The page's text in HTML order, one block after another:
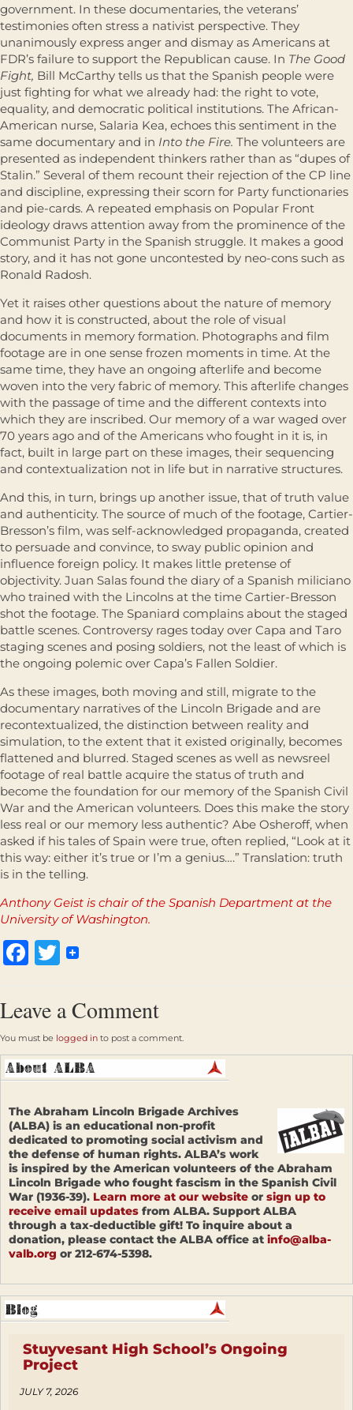
government. In these documentaries, the veterans’
testimonies often stress a nativist perspective. They
unanimously express anger and dismay as Americans at
FDR’s failure to support the Republican cause. In The Good
Fight, Bill McCarthy tells us that the Spanish people were
just fighting for what we already had: the right to vote,
equality, and democratic political institutions. The African-
American nurse, Salaria Kea, echoes this sentiment in the
same documentary and in Into the Fire. The volunteers are
presented as independent thinkers rather than as “dupes of
Stalin.” Several of them recount their rejection of the CP line
and discipline, expressing their scorn for Party functionaries
and pie-cards. A repeated emphasis on Popular Front
ideology draws attention away from the prominence of the
Communist Party in the Spanish struggle. It makes a good
story, and it has not gone uncontested by neo-cons such as
Ronald Radosh.
Yet it raises other questions about the nature of memory
and how it is constructed, about the role of visual
documents in memory formation. Photographs and film
footage are in one sense frozen moments in time. At the
same time, they have an ongoing afterlife and become
woven into the very fabric of memory. This afterlife changes
with the passage of time and the different contexts into
which they are inscribed. Our memory of a war waged over
70 years ago and of the Americans who fought in it is, in
fact, built in large part on these images, their sequencing
and contextualization not in life but in narrative structures.
And this, in turn, brings up another issue, that of truth value
and authenticity. The source of much of the footage, Cartier-
Bresson’s film, was self-acknowledged propaganda, created
to persuade and convince, to sway public opinion and
influence foreign policy. It makes little pretense of
objectivity. Juan Salas found the diary of a Spanish miliciano
who trained with the Lincolns at the time Cartier-Bresson
shot the footage. The Spaniard complains about the staged
battle scenes. Controversy rages today over Capa and Taro
staging scenes and posing soldiers, not the least of which is
the ongoing polemic over Capa’s Fallen Soldier.
As these images, both moving and still, migrate to the
documentary narratives of the Lincoln Brigade and are
recontextualized, the distinction between reality and
simulation, to the extent that it existed originally, becomes
flattened and blurred. Staged scenes as well as newsreel
footage of real battle acquire the status of truth and
become the foundation for our memory of the Spanish Civil
War and the American volunteers. Does this make the story
less real or our memory less authentic? Abe Osheroff, when
asked if his tales of Spain were true, often replied, “Look at it
this way: either it’s true or I’m a genius….” Translation: truth
is in the telling.
Anthony Geist is chair of the Spanish Department at the
University of Washington.
Facebook
Twitter
Leave a Comment
You must be logged in to post a comment.
The Abraham Lincoln Brigade Archives
(ALBA) is an educational non-profit
dedicated to promoting social activism and
the defense of human rights. ALBA’s work
is inspired by the American volunteers of the Abraham
Lincoln Brigade who fought fascism in the Spanish Civil
War (1936-39). Learn more at our website or sign up to
receive email updates from ALBA. Support ALBA
through a tax-deductible gift! To inquire about a
donation, please contact the ALBA office at info@alba-
valb.org or 212-674-5398.
Stuyvesant High School’s Ongoing
Project
JULY 7, 2026